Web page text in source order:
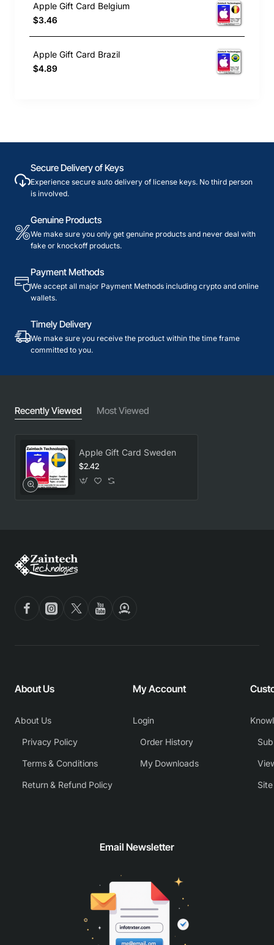
Apple Gift Card Belgium
$3.46
Apple Gift Card Brazil
$4.89
Secure Delivery of Keys
Experience secure auto delivery of license keys. No third person
is involved.
Genuine Products
We make sure you only get genuine products and never deal with
fake or knockoff products.
Payment Methods
We accept all major Payment Methods including crypto and online
wallets.
Timely Delivery
We make sure you receive the product within the time frame
committed to you.
Recently Viewed Most Viewed
Apple Gift Card Sweden
$2.42
About Us
About Us
Privacy Policy
Terms & Conditions
Return & Refund Policy
My Account
Login
Order History
My Downloads
Email Newsletter